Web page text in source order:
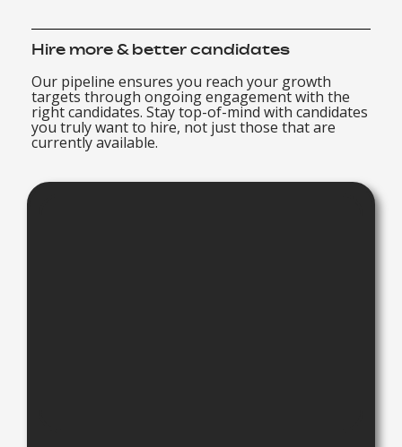
Hire more & better candidates
Our pipeline ensures you reach your growth
targets through ongoing engagement with the
right candidates. Stay top-of-mind with candidates
you truly want to hire, not just those that are
currently available.